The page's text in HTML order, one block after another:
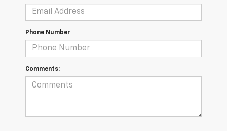
Phone Number
Comments: